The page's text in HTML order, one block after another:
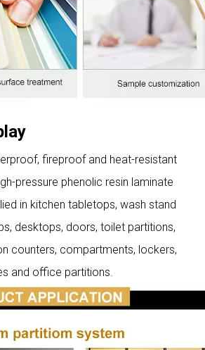
fireproof and heat-resistant
pressure phenolic resin laminate
in kitchen tabletops, wash stand
desktops, doors, toilet partitions,
counters, compartments, lockers,
and office partitions.